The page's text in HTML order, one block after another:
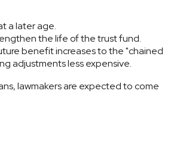
a later age.
the life of the trust fund.
benefit increases to the "chained
adjustments less expensive.
lawmakers are expected to come